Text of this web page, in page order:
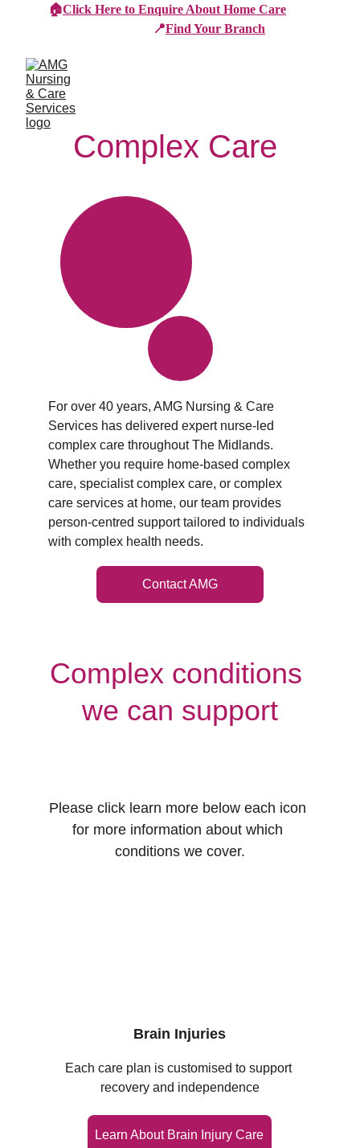
🏠Click Here to Enquire About Home Care
📍Find Your Branch
Complex Care
For over 40 years, AMG Nursing & Care
Services has delivered expert nurse‑led
complex care throughout The Midlands.
Whether you require home‑based complex
care, specialist complex care, or complex
care services at home, our team provides
person‑centred support tailored to individuals
with complex health needs.
Contact AMG
Complex conditions
we can support
Please click learn more below each icon
for more information about which
conditions we cover.
Brain Injuries
Learn About Brain Injury Care
Each care plan is customised to support
recovery and independence